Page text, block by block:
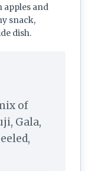
apples and
snack,
dish.
of
Gala,